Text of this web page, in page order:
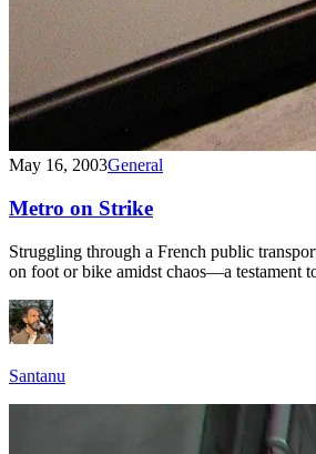
May 16, 2003General
Metro on Strike
Struggling through a French public
on foot or bike amidst chaos—a testament
Santanu